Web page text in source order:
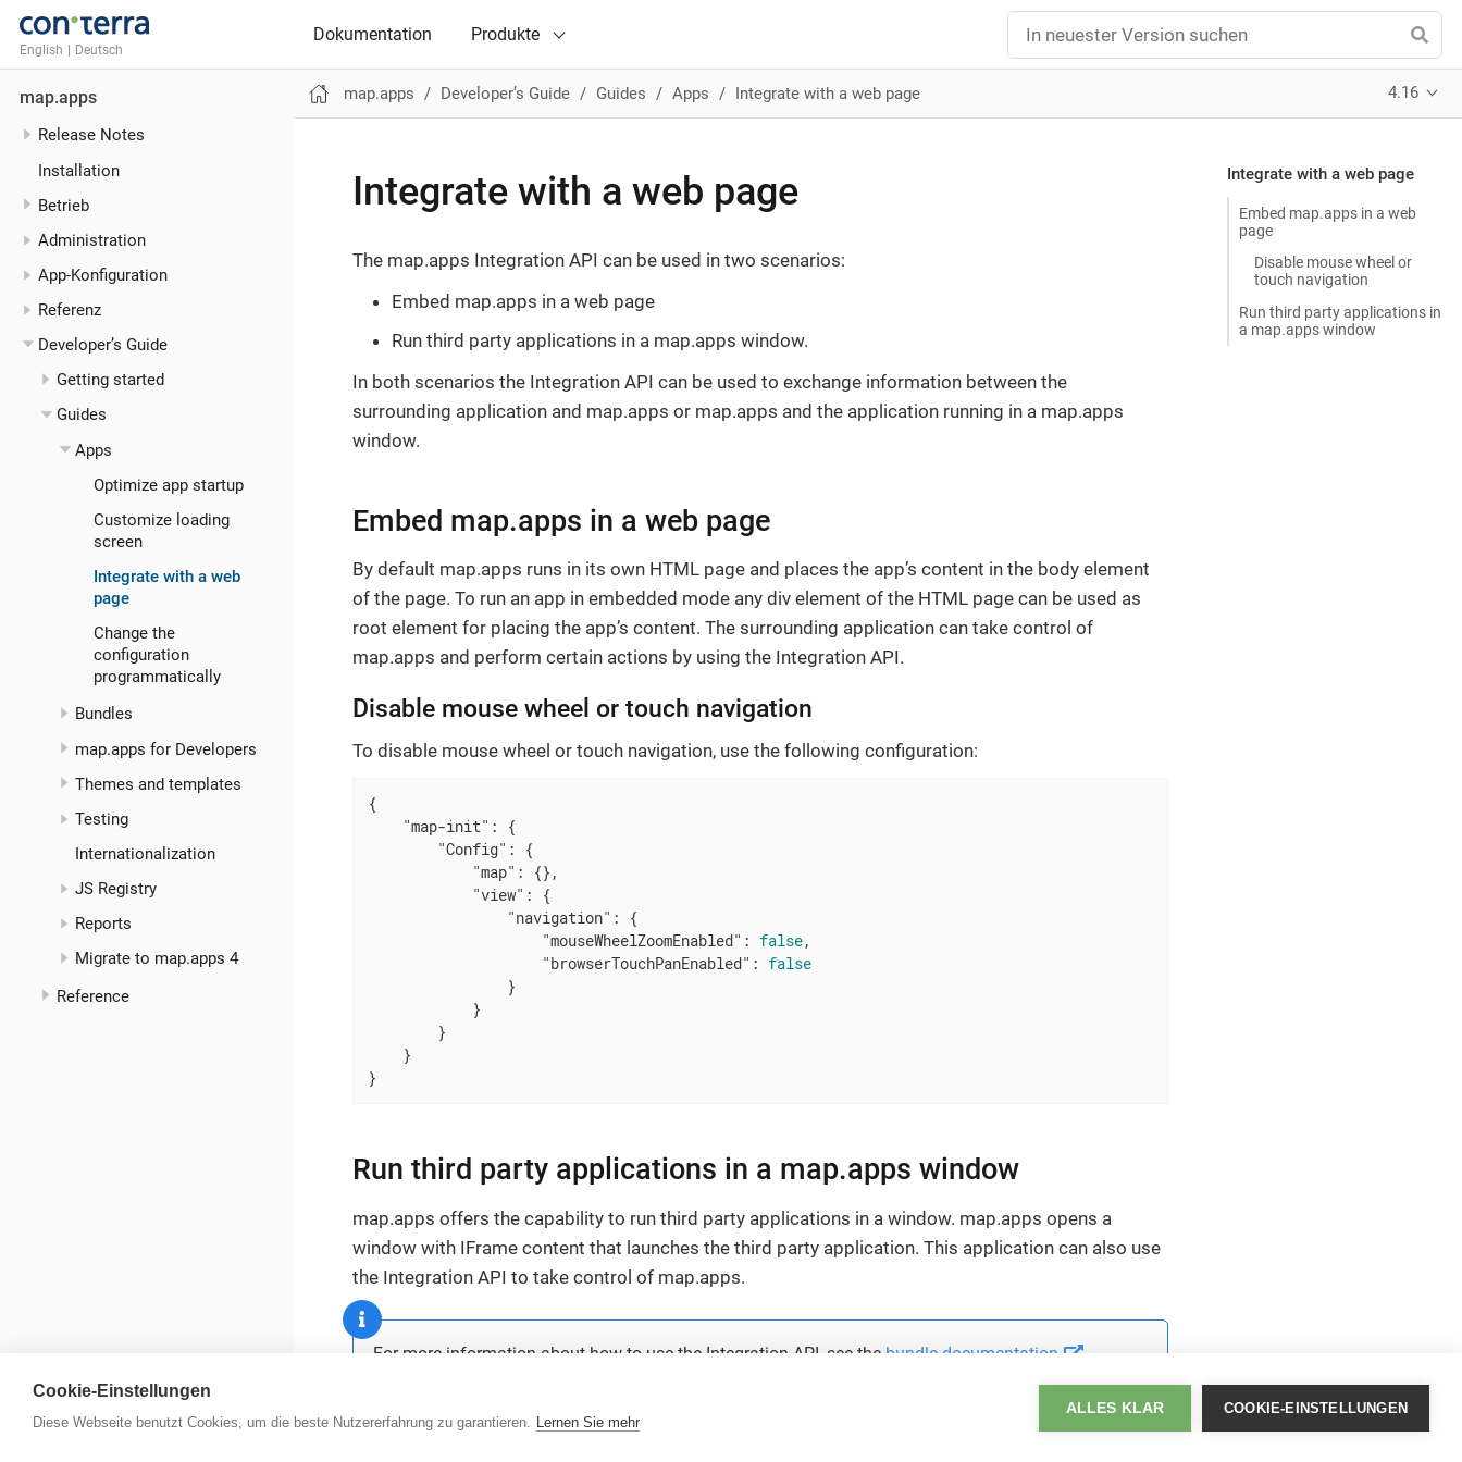
Dokumentation Produkte
English | Deutsch
map.apps
Release Notes
Installation
Betrieb
Administration
App-Konfiguration
Referenz
Developer’s Guide
Getting started
Guides
Apps
Optimize app startup
Customize loading
screen
Integrate with a web
page
Change the
configuration
programmatically
Bundles
map.apps for Developers
Themes and templates
Testing
Internationalization
JS Registry
Reports
Migrate to map.apps 4
Reference
map.apps Developer’s Guide Guides Apps Integrate with a web page 4.16
Integrate with a web page
Embed map.apps in a web
page
Disable mouse wheel or
touch navigation
Run third party applications in
a map.apps window
Integrate with a web page
The map.apps Integration API can be used in two scenarios:
Embed map.apps in a web page
Run third party applications in a map.apps window.
In both scenarios the Integration API can be used to exchange information between the
surrounding application and map.apps or map.apps and the application running in a map.apps
window.
Embed map.apps in a web page
By default map.apps runs in its own HTML page and places the app’s content in the body element
of the page. To run an app in embedded mode any div element of the HTML page can be used as
root element for placing the app’s content. The surrounding application can take control of
map.apps and perform certain actions by using the Integration API.
Disable mouse wheel or touch navigation
To disable mouse wheel or touch navigation, use the following configuration:
{
"map-init" : {
"Config" : {
"map" : {},
"view" : {
"navigation" : {
"mouseWheelZoomEnabled" : false,
"browserTouchPanEnabled" : false
                }
            }
        }
    }
}
Run third party applications in a map.apps window
map.apps offers the capability to run third party applications in a window. map.apps opens a
window with IFrame content that launches the third party application. This application can also use
the Integration API to take control of map.apps.
For more information about how to use the Integration API, see the bundle documentation
Cookie-Einstellungen
Diese Webseite benutzt Cookies, um die beste Nutzererfahrung zu garantieren. Lernen Sie mehr
ALLES KLAR COOKIE-EINSTELLUNGEN